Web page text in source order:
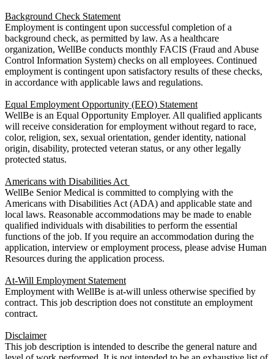
Background Check Statement
Employment is contingent upon successful completion of a
background check, as permitted by law. As a healthcare
organization, WellBe conducts monthly FACIS (Fraud and Abuse
Control Information System) checks on all employees. Continued
employment is contingent upon satisfactory results of these checks,
in accordance with applicable laws and regulations.
Equal Employment Opportunity (EEO) Statement
WellBe is an Equal Opportunity Employer. All qualified applicants
will receive consideration for employment without regard to race,
color, religion, sex, sexual orientation, gender identity, national
origin, disability, protected veteran status, or any other legally
protected status.
Americans with Disabilities Act
WellBe Senior Medical is committed to complying with the
Americans with Disabilities Act (ADA) and applicable state and
local laws. Reasonable accommodations may be made to enable
qualified individuals with disabilities to perform the essential
functions of the job. If you require an accommodation during the
application, interview or employment process, please advise Human
Resources during the application process.
At-Will Employment Statement
Employment with WellBe is at-will unless otherwise specified by
contract. This job description does not constitute an employment
contract.
Disclaimer
This job description is intended to describe the general nature and